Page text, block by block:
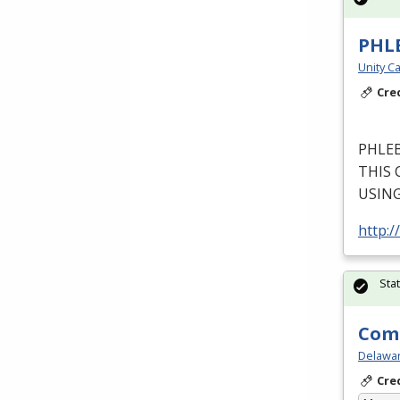
Unity
THIS